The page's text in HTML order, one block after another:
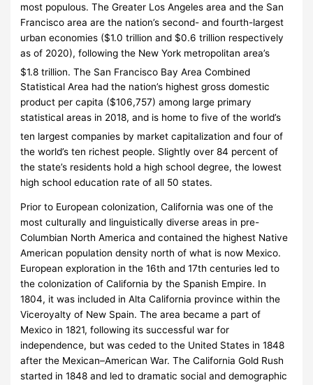
most populous. The Greater Los Angeles area and the San
Francisco area are the nation’s second- and fourth-largest
urban economies ($1.0 trillion and $0.6 trillion respectively
as of 2020), following the New York metropolitan area’s
$1.8 trillion. The San Francisco Bay Area Combined
Statistical Area had the nation’s highest gross domestic
product per capita ($106,757) among large primary
statistical areas in 2018, and is home to five of the world’s
ten largest companies by market capitalization and four of
the world’s ten richest people. Slightly over 84 percent of
the state’s residents hold a high school degree, the lowest
high school education rate of all 50 states.
Prior to European colonization, California was one of the
most culturally and linguistically diverse areas in pre-
Columbian North America and contained the highest Native
American population density north of what is now Mexico.
European exploration in the 16th and 17th centuries led to
the colonization of California by the Spanish Empire. In
1804, it was included in Alta California province within the
Viceroyalty of New Spain. The area became a part of
Mexico in 1821, following its successful war for
independence, but was ceded to the United States in 1848
after the Mexican–American War. The California Gold Rush
started in 1848 and led to dramatic social and demographic